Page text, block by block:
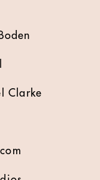
Clarke